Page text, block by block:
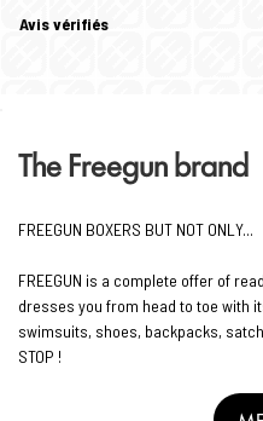
Avis vérifiés
The Freegun brand
FREEGUN BOXERS BUT NOT ONLY...
FREEGUN is a complete offer of
dresses you from head to toe with
swimsuits, shoes, backpacks,
STOP !